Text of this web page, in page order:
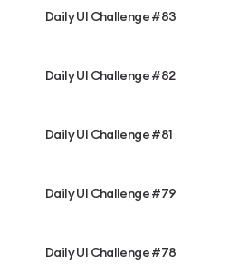
Daily UI Challenge #83
Daily UI Challenge #82
Daily UI Challenge #81
Daily UI Challenge #79
Daily UI Challenge #78